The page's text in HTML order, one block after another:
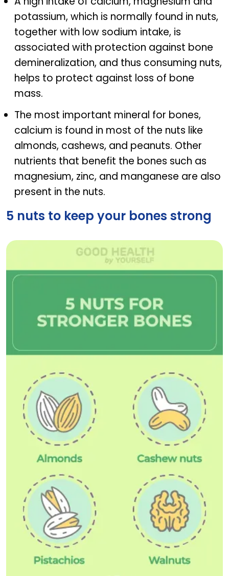
potassium, which is normally found in nuts,
together with low sodium intake, is
associated with protection against bone
demineralization, and thus consuming nuts,
helps to protect against loss of bone
mass.
The most important mineral for bones,
calcium is found in most of the nuts like
almonds, cashews, and peanuts. Other
nutrients that benefit the bones such as
magnesium, zinc, and manganese are also
present in the nuts.
5 nuts to keep your bones strong